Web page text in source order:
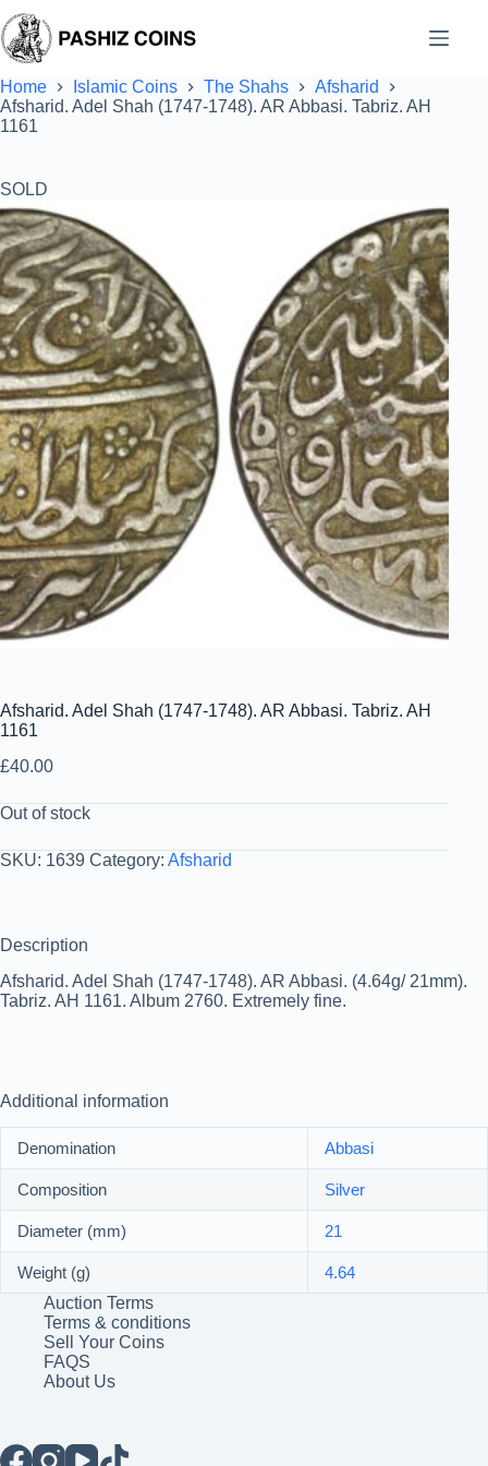
to
content
Home Islamic Coins The Shahs
Afsharid
Afsharid. Adel Shah (1747-1748). AR Abbasi. Tabriz. AH
1161
SOLD
Afsharid. Adel Shah (1747-1748). AR Abbasi. Tabriz. AH
1161
£40.00
Out of stock
SKU: 1639 Category: Afsharid
Description
Afsharid. Adel Shah (1747-1748). AR Abbasi. (4.64g/ 21mm).
Tabriz. AH 1161. Album 2760. Extremely fine.
Additional information
Denomination Abbasi
Composition Silver
Diameter (mm) 21
Weight (g)
4.64
Auction Terms
Terms & conditions
Sell Your Coins
FAQS
About Us